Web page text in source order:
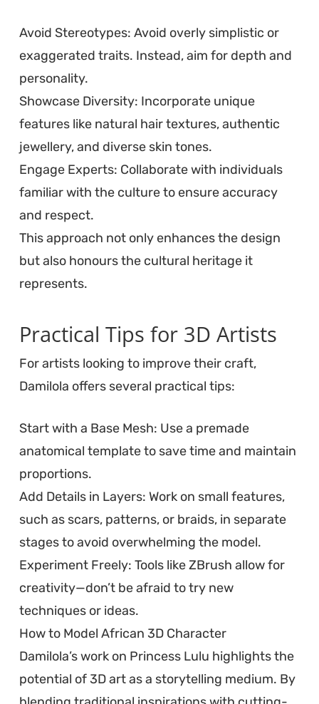
Avoid Stereotypes: Avoid overly simplistic or
exaggerated traits. Instead, aim for depth and
personality.
Showcase Diversity: Incorporate unique
features like natural hair textures, authentic
jewellery, and diverse skin tones.
Engage Experts: Collaborate with individuals
familiar with the culture to ensure accuracy
and respect.
This approach not only enhances the design
but also honours the cultural heritage it
represents.
Practical Tips for 3D Artists
For artists looking to improve their craft,
Damilola offers several practical tips:
Start with a Base Mesh: Use a premade
anatomical template to save time and maintain
proportions.
Add Details in Layers: Work on small features,
such as scars, patterns, or braids, in separate
stages to avoid overwhelming the model.
Experiment Freely: Tools like ZBrush allow for
creativity—don’t be afraid to try new
techniques or ideas.
How to Model African 3D Character
Damilola’s work on Princess Lulu highlights the
potential of 3D art as a storytelling medium. By